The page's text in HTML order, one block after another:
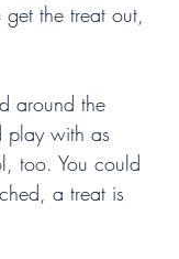
the treat out,
around the
play with as
too. You could
a treat is